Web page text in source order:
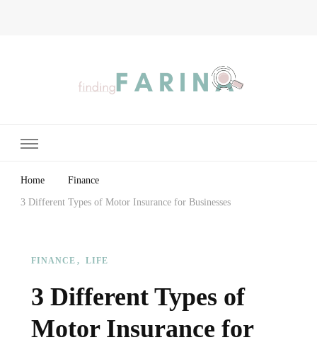
Home Finance
3 Different Types of Motor Insurance for Businesses
FINANCE LIFE
3 Different Types of
Motor Insurance for